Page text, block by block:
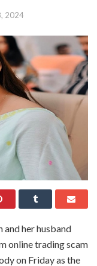
2024
and her husband
online trading scam
on Friday as the